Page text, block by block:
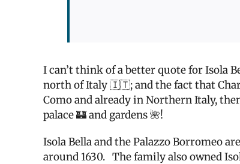
I can’t think of a better quote for Isola
north of Italy 🇮🇹; and the fact that
Como and already in Northern Italy,
palace 🏰 and gardens 🌺!
Isola Bella and the Palazzo Borromeo
around 1630. The family also owned